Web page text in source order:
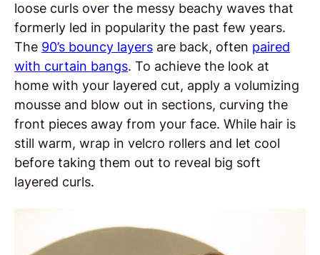
loose curls over the messy beachy waves that
formerly led in popularity the past few years.
The 90’s bouncy layers are back, often paired
with curtain bangs. To achieve the look at
home with your layered cut, apply a volumizing
mousse and blow out in sections, curving the
front pieces away from your face. While hair is
still warm, wrap in velcro rollers and let cool
before taking them out to reveal big soft
layered curls.